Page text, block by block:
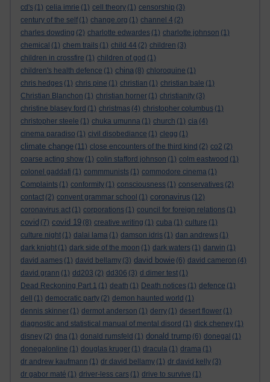
cd's (1) celia imrie (1) cell theory (1) censorship (3)
century of the self (1) change.org (1) channel 4 (2)
charles dowding (2) charlotte edwardes (1) charlotte johnson (1)
chemical (1) chem trails (1) child 44 (2) children (3)
children in crossfire (1) children of god (1)
children's health defence (1) china (8) chloroquine (1)
chris hedges (1) chris pine (1) christian (1) christian bale (1)
Christian Blanchon (1) christian horner (1) christianity (3)
christine blasey ford (1) christmas (4) christopher columbus (1)
christopher steele (1) chuka umunna (1) church (1) cia (4)
cinema paradiso (1) civil disobediance (1) clegg (1)
climate change (11) close encounters of the third kind (2) co2 (2)
coarse acting show (1) colin stafford johnson (1) colm eastwood (1)
colonel gaddafi (1) commmunists (1) commodore cinema (1)
Complaints (1) conformity (1) consciousness (1) conservatives (2)
contact (2) convent grammar school (1) coronavirus (12)
coronavirus act (1) corporations (1) council for foreign relations (1)
covid (7) covid 19 (8) creative writing (1) cuba (1) culture (1)
culture night (1) dalai lama (1) damson idris (1) dan andrews (1)
dark knight (1) dark side of the moon (1) dark waters (1) darwin (1)
david aames (1) david bellamy (3) david bowie (6) david cameron (4)
david grann (1) dd203 (2) dd306 (3) d dimer test (1)
Dead Reckoning Part 1 (1) death (1) Death notices (1) defence (1)
dell
(1) democratic party (2) demon haunted world (1)
dennis skinner (1) dermot anderson (1) derry (1) desert flower (1)
diagnostic and statistical manual of mental disord (1) dick cheney (1)
disney (2) dna (1) donald rumsfeld (1) donald trump (6) donegal (1)
donegalonline (1) douglas kruger (1) dracula (1) drama (1)
dr andrew kaufmann (1) dr david bellamy (1) dr david kelly (3)
dr gabor maté (1) driver-less cars (1) drive to survive (1)